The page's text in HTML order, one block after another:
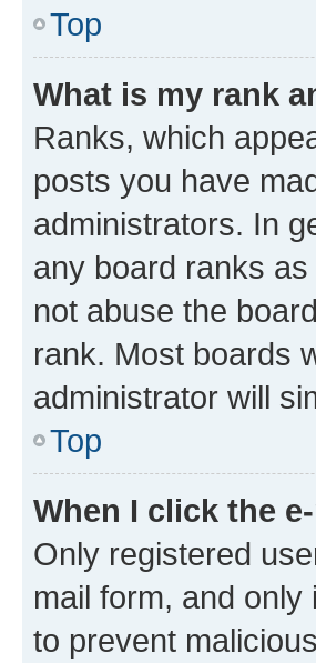
Top
What is my rank
Ranks, which
posts you have
administrators. In
any board ranks
not abuse the
rank. Most boards
administrator will
Top
When I click the
Only registered
mail form, and
to prevent